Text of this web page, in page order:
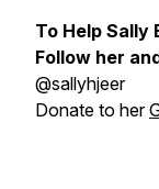
To Help Sally
Follow her
@sallyhjeer
Donate to her